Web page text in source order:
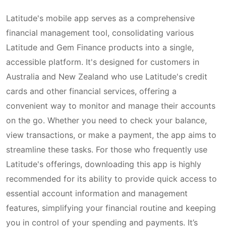
Latitude's mobile app serves as a comprehensive
financial management tool, consolidating various
Latitude and Gem Finance products into a single,
accessible platform. It's designed for customers in
Australia and New Zealand who use Latitude's credit
cards and other financial services, offering a
convenient way to monitor and manage their accounts
on the go. Whether you need to check your balance,
view transactions, or make a payment, the app aims to
streamline these tasks. For those who frequently use
Latitude's offerings, downloading this app is highly
recommended for its ability to provide quick access to
essential account information and management
features, simplifying your financial routine and keeping
you in control of your spending and payments. It’s